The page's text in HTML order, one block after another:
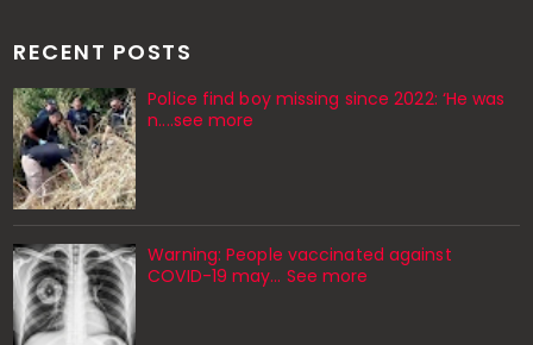
RECENT POSTS
Police find boy missing since 2022: ‘He was
n....see more
Warning: People vaccinated against
COVID-19 may… See more